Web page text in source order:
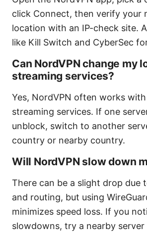
click Connect, then verify your
location with an IP-check site.
like Kill Switch and CyberSec
Can NordVPN change my
streaming services?
Yes, NordVPN often works
streaming services. If one
unblock, switch to another
country or nearby country.
Will NordVPN slow down
There can be a slight drop due
and routing, but using
minimizes speed loss. If you
slowdowns, try a nearby server